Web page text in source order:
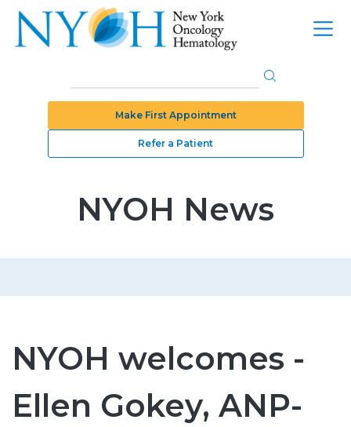
Make First Appointment
Refer a Patient
NYOH News
NYOH welcomes -
Ellen Gokey, ANP-